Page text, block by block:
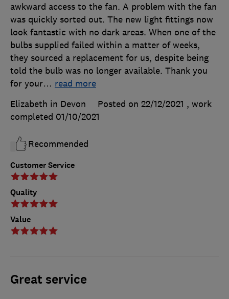
Customer Service
Quality
Value
awkward access to the fan. A problem with the fan
was quickly sorted out. The new light fittings now
look fantastic with no dark areas. When one of the
bulbs supplied failed within a matter of weeks,
they sourced a replacement for us, despite being
told the bulb was no longer available. Thank you
for your… read more
Elizabeth in Devon
Posted on 22/12/2021 , work
completed 01/10/2021
Recommended
Great service